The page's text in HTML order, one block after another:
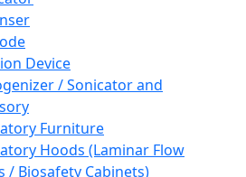
Device
/ Sonicator and
Furniture
Hoods (Laminar Flow
/ Biosafety Cabinets)